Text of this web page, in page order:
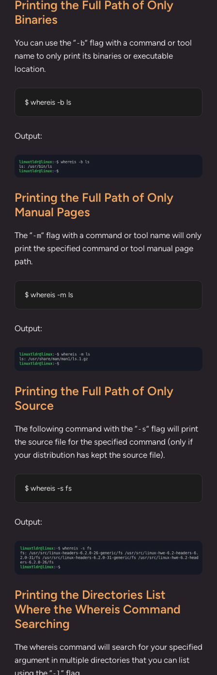
Printing the Full Path of Only
Binaries
You can use the “-b” flag with a command or tool
name to only print its binaries or executable
location.
$ whereis -b ls
Output:
Printing the Full Path of Only
Manual Pages
The “-m” flag with a command or tool name will only
print the specified command or tool manual page
path.
$ whereis -m ls
Output:
Printing the Full Path of Only
Source
The following command with the “-s” flag will print
the source file for the specified command (only if
your distribution has kept the source file).
$ whereis -s fs
Output:
Printing the Directories List
Where the Whereis Command
Searching
The whereis command will search for your specified
argument in multiple directories that you can list
using the “
” flag.